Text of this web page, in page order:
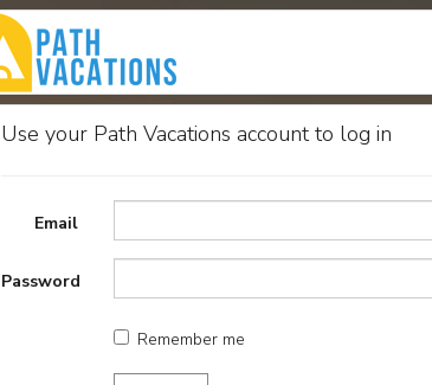
Use your Path Vacations account to log in
Email
Password
Remember me